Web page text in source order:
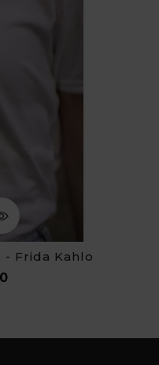
- Frida Kahlo